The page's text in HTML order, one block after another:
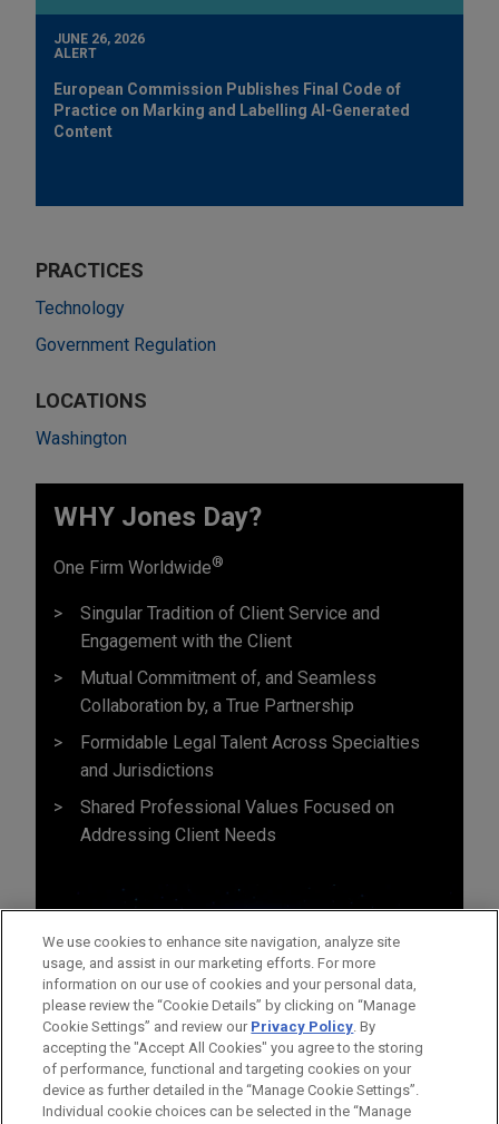
JUNE 26, 2026
ALERT
European Commission Publishes Final Code of
Practice on Marking and Labelling AI-Generated
Content
PRACTICES
Technology
Government Regulation
LOCATIONS
Washington
WHY Jones Day?
One Firm Worldwide®
Singular Tradition of Client Service and
Engagement with the Client
Mutual Commitment of, and Seamless
Collaboration by, a True Partnership
Formidable Legal Talent Across Specialties
and Jurisdictions
Shared Professional Values Focused on
Addressing Client Needs
We use cookies to enhance site navigation, analyze site
usage, and assist in our marketing efforts. For more
information on our use of cookies and your personal data,
please review the “Cookie Details” by clicking on “Manage
Cookie Settings” and review our Privacy Policy. By
accepting the "Accept All Cookies" you agree to the storing
of performance, functional and targeting cookies on your
device as further detailed in the “Manage Cookie Settings”.
Individual cookie choices can be selected in the “Manage